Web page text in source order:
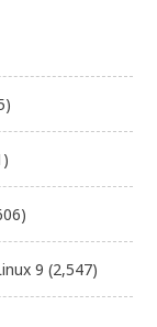
9 (2,547)